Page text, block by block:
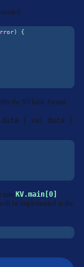
)
{
the SSTable format:
| val data ]
into KV.main[0] ,
be implemented in the